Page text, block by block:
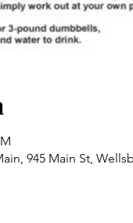
945 Main St,